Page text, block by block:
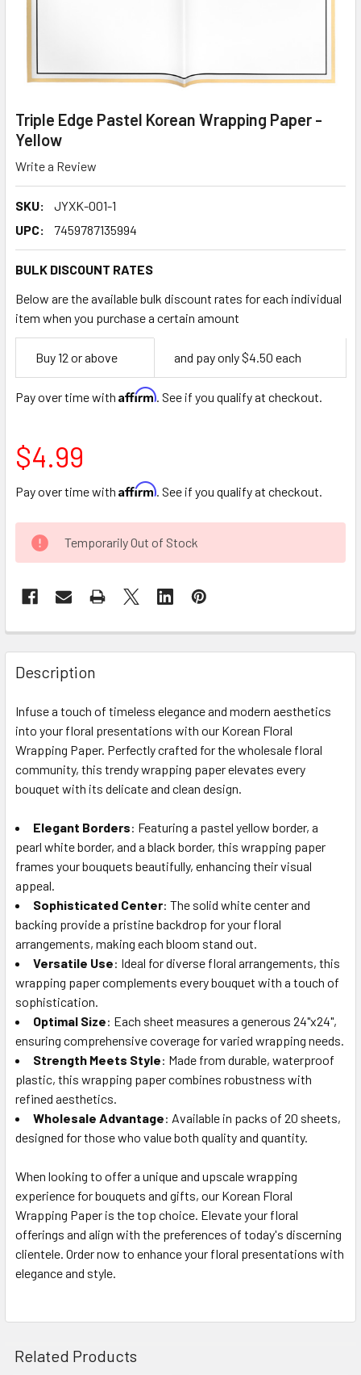
Triple Edge Pastel Korean Wrapping Paper -
Yellow
Write a Review
SKU:
JYXK-001-1
UPC:
7459787135994
BULK DISCOUNT RATES
Below are the available bulk discount rates for each individual
item when you purchase a certain amount
Empty
Space
Buy 12 or above and pay only $4.50 each
Pay over time with Affirm. See if you qualify at checkout.
$4.99
Pay over time with Affirm. See if you qualify at checkout.
CURRENT
STOCK:
Temporarily Out of Stock
FREQUENTLY
BOUGHT
TOGETHER:
SELECT
ALL
ADD
SELECTED
Description
Infuse a touch of timeless elegance and modern aesthetics
into your floral presentations with our Korean Floral
Wrapping Paper. Perfectly crafted for the wholesale floral
community, this trendy wrapping paper elevates every
bouquet with its delicate and clean design.
Elegant Borders: Featuring a pastel yellow border, a
pearl white border, and a black border, this wrapping paper
frames your bouquets beautifully, enhancing their visual
appeal.
Sophisticated Center: The solid white center and
backing provide a pristine backdrop for your floral
arrangements, making each bloom stand out.
Versatile Use: Ideal for diverse floral arrangements, this
wrapping paper complements every bouquet with a touch of
sophistication.
Optimal Size: Each sheet measures a generous 24"x24",
ensuring comprehensive coverage for varied wrapping needs.
Strength Meets Style: Made from durable, waterproof
plastic, this wrapping paper combines robustness with
refined aesthetics.
Wholesale Advantage: Available in packs of 20 sheets,
designed for those who value both quality and quantity.
When looking to offer a unique and upscale wrapping
experience for bouquets and gifts, our Korean Floral
Wrapping Paper is the top choice. Elevate your floral
offerings and align with the preferences of today's discerning
clientele. Order now to enhance your floral presentations with
elegance and style.
Related Products